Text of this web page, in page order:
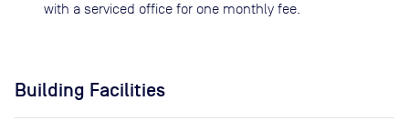
with a serviced office for one monthly fee.
Building Facilities